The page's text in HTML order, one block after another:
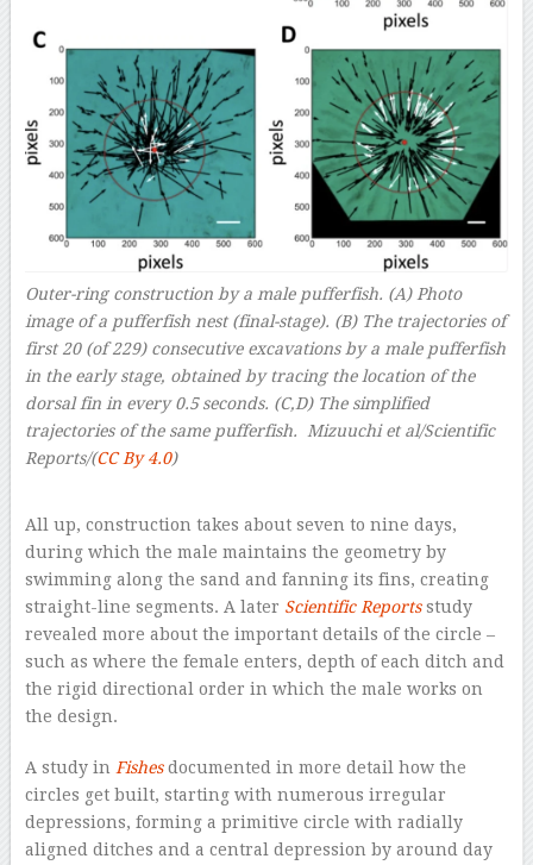
Outer-ring construction by a male pufferfish. (A) Photo
image of a pufferfish nest (final-stage). (B) The trajectories of
first 20 (of 229) consecutive excavations by a male pufferfish
in the early stage, obtained by tracing the location of the
dorsal fin in every 0.5 seconds. (C,D) The simplified
trajectories of the same pufferfish. Mizuuchi et al/Scientific
Reports/(CC By 4.0)
All up, construction takes about seven to nine days,
during which the male maintains the geometry by
swimming along the sand and fanning its fins, creating
straight-line segments. A later Scientific Reportsstudy
revealed more about the important details of the circle –
such as where the female enters, depth of each ditch and
the rigid directional order in which the male works on
the design.
A study in Fishesdocumented in more detail how the
circles get built, starting with numerous irregular
depressions, forming a primitive circle with radially
aligned ditches and a central depression by around day